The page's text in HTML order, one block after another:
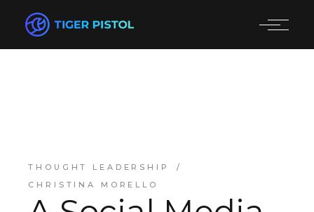
THOUGHT LEADERSHIP
CHRISTINA MORELLO